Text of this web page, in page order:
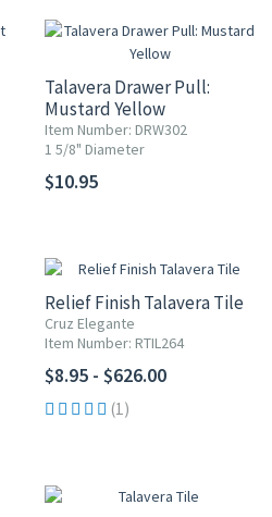
Talavera Drawer Pull:
Mustard Yellow
Item Number: DRW302
1 5/8" Diameter
$10.95
Relief Finish Talavera Tile
Cruz Elegante
Item Number: RTIL264
$8.95 - $626.00
(1)